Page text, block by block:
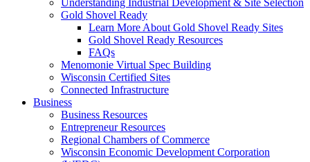
Understanding Industrial Development & Site Selection
Gold Shovel Ready
Learn More About Gold Shovel Ready Sites
Gold Shovel Ready Resources
FAQs
Menomonie Virtual Spec Building
Wisconsin Certified Sites
Connected Infrastructure
Business
Business Resources
Entrepreneur Resources
Regional Chambers of Commerce
Wisconsin Economic Development Corporation